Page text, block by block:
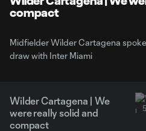
compact
Midfielder Wilder Cartagena
draw with Inter Miami
Wilder Cartagena | We
were really solid and
compact